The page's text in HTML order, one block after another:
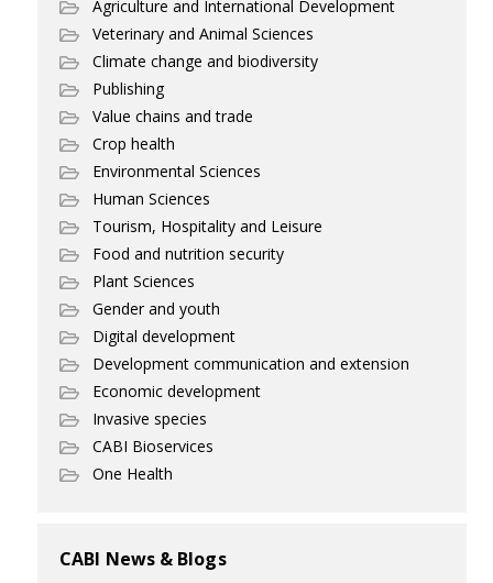
Agriculture and International Development
Veterinary and Animal Sciences
Climate change and biodiversity
Publishing
Value chains and trade
Crop health
Environmental Sciences
Human Sciences
Tourism, Hospitality and Leisure
Food and nutrition security
Plant Sciences
Gender and youth
Digital development
Development communication and extension
Economic development
Invasive species
CABI Bioservices
One Health
CABI News & Blogs